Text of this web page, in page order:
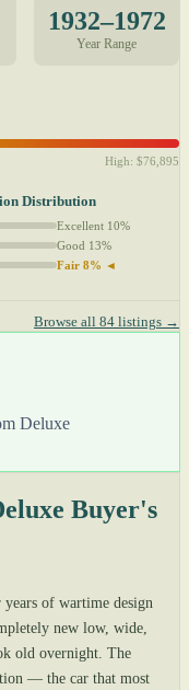
1932–1972
Year Range
High: $76,895
Distribution
Excellent 10%
Good 13%
Fair 8% ◄
Browse all 84 listings →
Deluxe
Buyer's
of wartime design
new low, wide,
old overnight. The
— the car that most